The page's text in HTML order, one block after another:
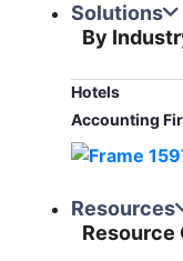
Solutions
By
Hotels
Accounting
Resources
Resource